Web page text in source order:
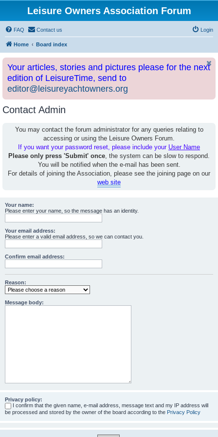
Leisure Owners Association Forum
FAQ Contact us Login
Home Board index
Your articles, stories and pictures please for the next
edition of LeisureTime, send to
editor@leisureyachtowners.org
Contact Admin
You may contact the forum administrator for any queries relating to
accessing or using the Leisure Owners Forum.
If you want your password reset, please include your User Name
Please only press 'Submit' once, the system can be slow to respond.
You will be notified when the e-mail has been sent.
For details of joining the Association, please see the joining page on our
web site
Your name:
Please enter your name, so the message has an identity.
Your email address:
Please enter a valid email address, so we can contact you.
Confirm email address:
Reason:
Message body:
Privacy policy:
I confirm that the given name, e-mail address, message text and my IP address will
be processed and stored by the owner of the board according to the Privacy Policy